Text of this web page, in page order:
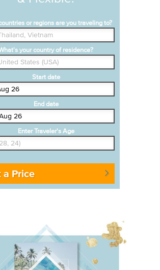
or regions are you traveling to?
your country of residence?
Start date
End date
Enter Traveler's Age
a Price